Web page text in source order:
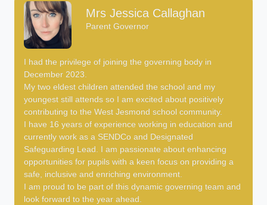
Mrs Jessica Callaghan
Parent Governor
I had the privilege of joining the governing body in
December 2023.
My two eldest children attended the school and my
youngest still attends so I am excited about positively
contributing to the West Jesmond school community.
I have 16 years of experience working in education and
currently work as a SENDCo and Designated
Safeguarding Lead. I am passionate about enhancing
opportunities for pupils with a keen focus on providing a
safe, inclusive and enriching environment.
I am proud to be part of this dynamic governing team and
look forward to the year ahead.